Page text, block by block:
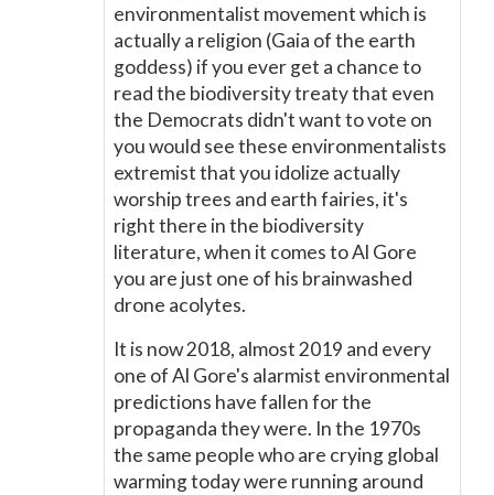
environmentalist movement which is
actually a religion (Gaia of the earth
goddess) if you ever get a chance to
read the biodiversity treaty that even
the Democrats didn't want to vote on
you would see these environmentalists
extremist that you idolize actually
worship trees and earth fairies, it's
right there in the biodiversity
literature, when it comes to Al Gore
you are just one of his brainwashed
drone acolytes.
It is now 2018, almost 2019 and every
one of Al Gore's alarmist environmental
predictions have fallen for the
propaganda they were. In the 1970s
the same people who are crying global
warming today were running around